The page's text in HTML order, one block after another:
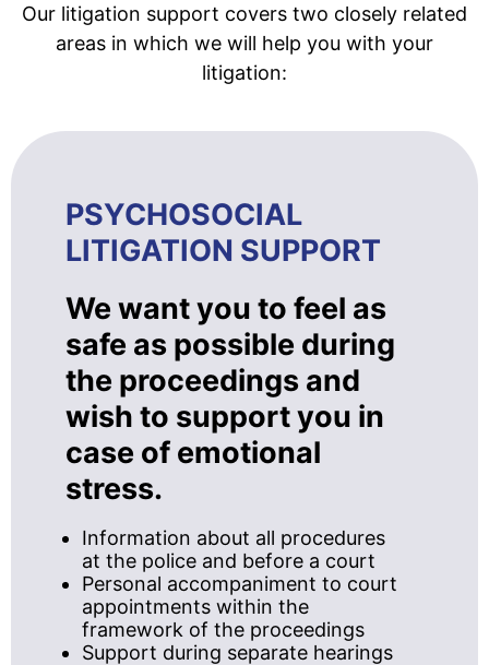
Our litigation support covers two closely related
areas in which we will help you with your
litigation:
PSYCHOSOCIAL
LITIGATION SUPPORT
We want you to feel as
safe as possible during
the proceedings and
wish to support you in
case of emotional
stress.
Information about all procedures
at the police and before a court
Personal accompaniment to court
appointments within the
framework of the proceedings
Support during separate hearings